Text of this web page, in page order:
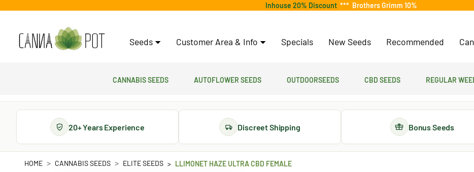
Inhouse 20% Discount *** Brothers Grimm 10%
Seeds Customer Area & Info Specials New Seeds Recommended
Cannabis Seeds Autoflower Seeds Outdoorseeds CBD Seeds Regular
20+ Years Experience Discreet Shipping Bonus Seeds
HOME CANNABIS SEEDS ELITE SEEDS LLIMONET HAZE ULTRA CBD FEMALE